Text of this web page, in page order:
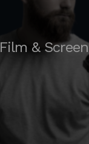
Film & Screen